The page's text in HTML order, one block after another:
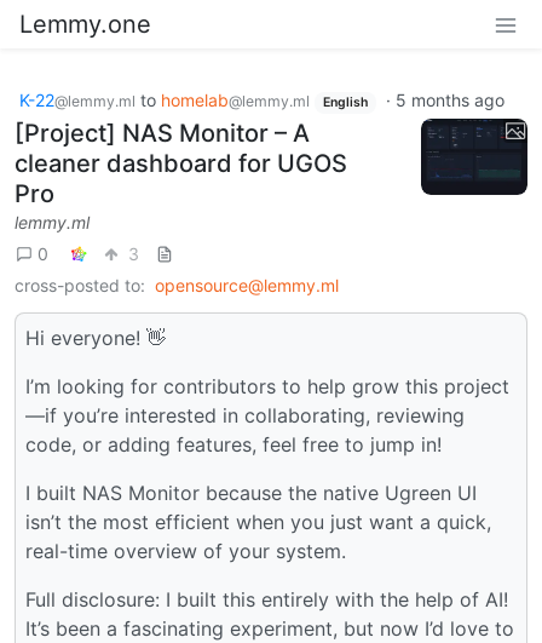
Lemmy.one
K-22@lemmy.ml to homelab@lemmy.ml English · 5 months ago
[Project] NAS Monitor – A
cleaner dashboard for UGOS
Pro
lemmy.ml
0
3
cross-posted to: opensource@lemmy.ml
Hi everyone! 👋
I’m looking for contributors to help grow this project
—if you’re interested in collaborating, reviewing
code, or adding features, feel free to jump in!
I built NAS Monitor because the native Ugreen UI
isn’t the most efficient when you just want a quick,
real-time overview of your system.
Full disclosure: I built this entirely with the help of AI!
It’s been a fascinating experiment, but now I’d love to